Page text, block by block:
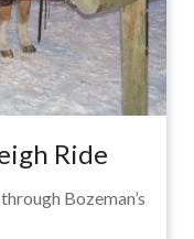
Ride
Bozeman’s